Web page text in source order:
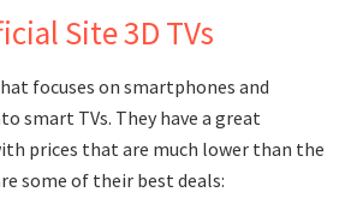
Site 3D TVs
focuses on smartphones and
smart TVs. They have a great
prices that are much lower than the
some of their best deals: